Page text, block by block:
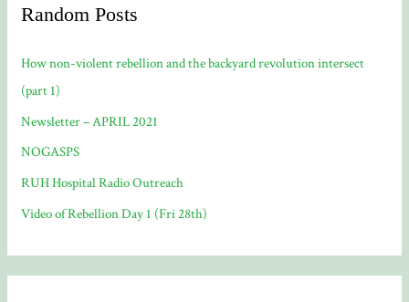
Random Posts
How non-violent rebellion and the backyard revolution intersect
(part 1)
Newsletter – APRIL 2021
NOGASPS
RUH Hospital Radio Outreach
Video of Rebellion Day 1 (Fri 28th)